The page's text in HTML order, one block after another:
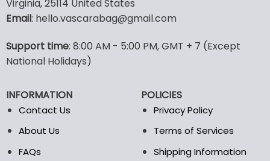
multiple
variants.
options
may
be
on
the
options
the
page
Virginia, 25114 United States
Email: hello.vascarabag@gmail.com
Support time: 8:00 AM - 5:00 PM, GMT + 7 (Except
National Holidays)
INFORMATION
Contact Us
About Us
FAQs
POLICIES
Privacy Policy
Terms of Services
Shipping Information